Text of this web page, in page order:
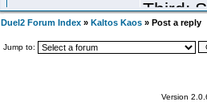
Duel2 Forum Index » Kaltos Kaos » Post a reply
Jump to:
Version